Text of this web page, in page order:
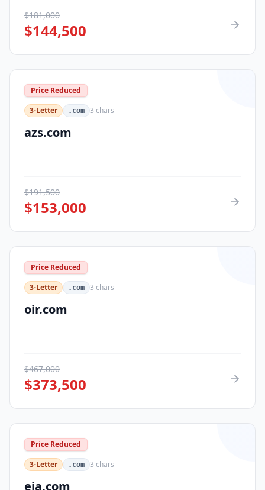
$181,000
$144,500
Price Reduced
3-Letter
.com 3 chars
azs.com
$191,500
$153,000
Price Reduced
3-Letter
.com 3 chars
oir.com
$467,000
$373,500
Price Reduced
3-Letter
.com 3 chars
eja.com